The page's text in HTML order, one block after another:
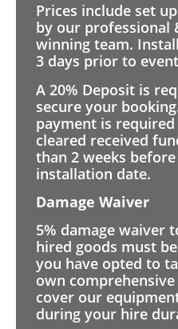
Prices include set
by our professional
winning team.
3 days prior to
A 20% Deposit is
secure your
payment is
cleared received
than 2 weeks
installation date.
Damage Waiver
5% damage waiver
hired goods must
you have opted to
own
cover our
during your hire